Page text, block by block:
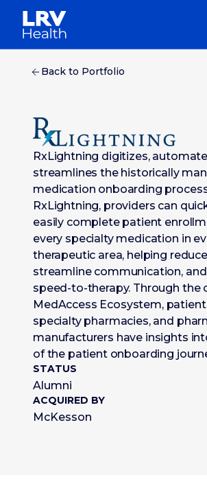
Back to Portfolio
RxLightning digitizes,
streamlines the historically
medication onboarding
RxLightning, providers can
easily complete patient
every specialty medication in
therapeutic area, helping
streamline communication,
speed-to-therapy. Through the
MedAccess Ecosystem,
specialty pharmacies, and
manufacturers have insights
of the patient onboarding
STATUS
Alumni
ACQUIRED BY
McKesson